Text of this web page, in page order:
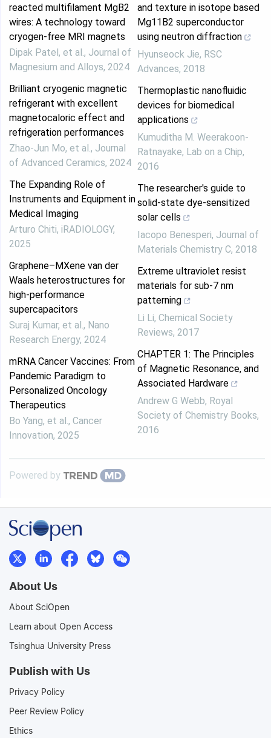
reacted multifilament MgB2
wires: A technology toward
cryogen-free MRI magnets
Dipak Patel, et al., Journal of
Magnesium and Alloys, 2024
Brilliant cryogenic magnetic
refrigerant with excellent
magnetocaloric effect and
refrigeration performances
Zhao-Jun Mo, et al., Journal
of Advanced Ceramics, 2024
The Expanding Role of
Instruments and Equipment in
Medical Imaging
Arturo Chiti, iRADIOLOGY,
2025
Graphene–MXene van der
Waals heterostructures for
high-performance
supercapacitors
Suraj Kumar, et al., Nano
Research Energy, 2024
mRNA Cancer Vaccines: From
Pandemic Paradigm to
Personalized Oncology
Therapeutics
Bo Yang, et al., Cancer
Innovation, 2025
and texture in isotope based
Mg11B2 superconductor
using neutron diffraction
Hyunseock Jie, RSC
Advances, 2018
Thermoplastic nanofluidic
devices for biomedical
applications
Kumuditha M. Weerakoon-
Ratnayake, Lab on a Chip,
2016
The researcher's guide to
solid-state dye-sensitized
solar cells
Iacopo Benesperi, Journal of
Materials Chemistry C, 2018
Extreme ultraviolet resist
materials for sub-7 nm
patterning
Li Li, Chemical Society
Reviews, 2017
CHAPTER 1: The Principles
of Magnetic Resonance, and
Associated Hardware
Andrew G Webb, Royal
Society of Chemistry Books,
2016
Powered by
About Us
About SciOpen
Learn about Open Access
Tsinghua University Press
Publish with Us
Privacy Policy
Peer Review Policy
Ethics